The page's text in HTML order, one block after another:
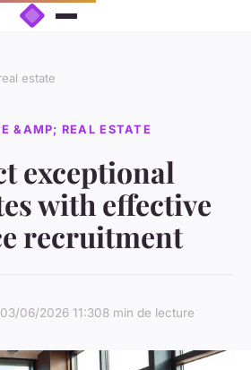
estate
&AMP; REAL ESTATE
exceptional
with effective
recruitment
03/06/2026 11:308 min de lecture